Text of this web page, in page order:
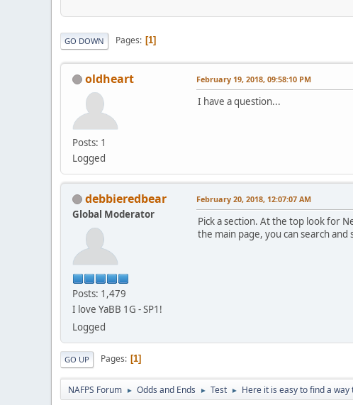
GO DOWN Pages 1
oldheart
Posts: 1
Logged
February 19, 2018, 09:58:10 PM
I have a question...
debbieredbear
Global Moderator
Posts: 1,479
I love YaBB 1G - SP1!
Logged
February 20, 2018, 12:07:07 AM
Pick a section. At the top look for
the main page, you can search
GO UP Pages 1
NAFPS Forum ► Odds and Ends ► Test ► Here it is easy to find a